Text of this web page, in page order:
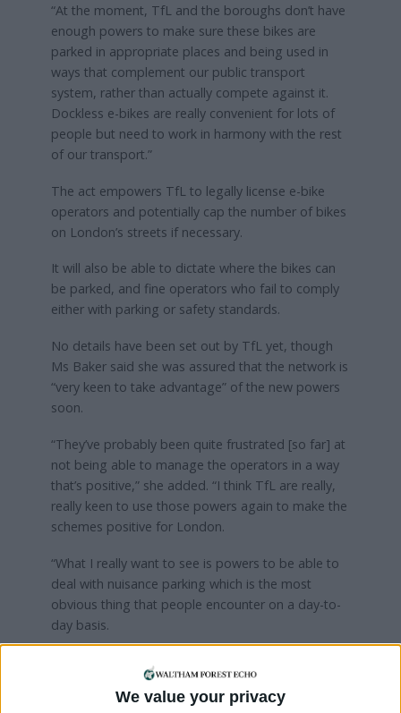
We value your privacy
“At the moment, TfL and the boroughs don’t have
enough powers to make sure these bikes are
parked in appropriate places and being used in
ways that complement our public transport
system, rather than actually compete against it.
Dockless e-bikes are really convenient for lots of
people but need to work in harmony with the rest
of our transport.”
The act empowers TfL to legally license e-bike
operators and potentially cap the number of bikes
on London’s streets if necessary.
It will also be able to dictate where the bikes can
be parked, and fine operators who fail to comply
either with parking or safety standards.
No details have been set out by TfL yet, though
Ms Baker said she was assured that the network is
“very keen to take advantage” of the new powers
soon.
“They’ve probably been quite frustrated [so far] at
not being able to manage the operators in a way
that’s positive,” she added. “I think TfL are really,
really keen to use those powers again to make the
schemes positive for London.
“What I really want to see is powers to be able to
deal with nuisance parking which is the most
obvious thing that people encounter on a day-to-
day basis.
“I want to see the ability to cap the number of
bikes so we can decide what the right number [is]
but I also really want London to be able to require